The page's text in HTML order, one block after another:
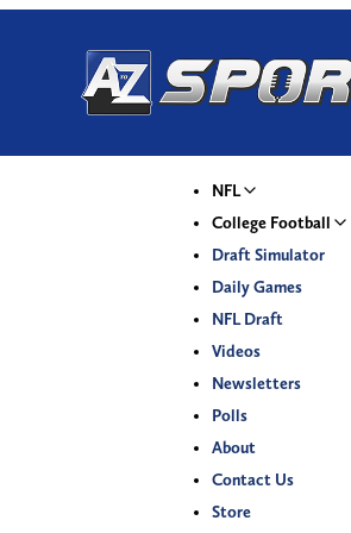
NFL
College Football
Draft Simulator
Daily Games
NFL Draft
Videos
Newsletters
Polls
About
Contact Us
Store